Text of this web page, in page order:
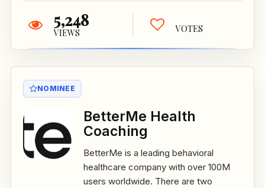
5,248
VIEWS VOTES
NOMINEE
BetterMe Health
Coaching
BetterMe is a leading behavioral
healthcare company with over 100M
users worldwide. There are two